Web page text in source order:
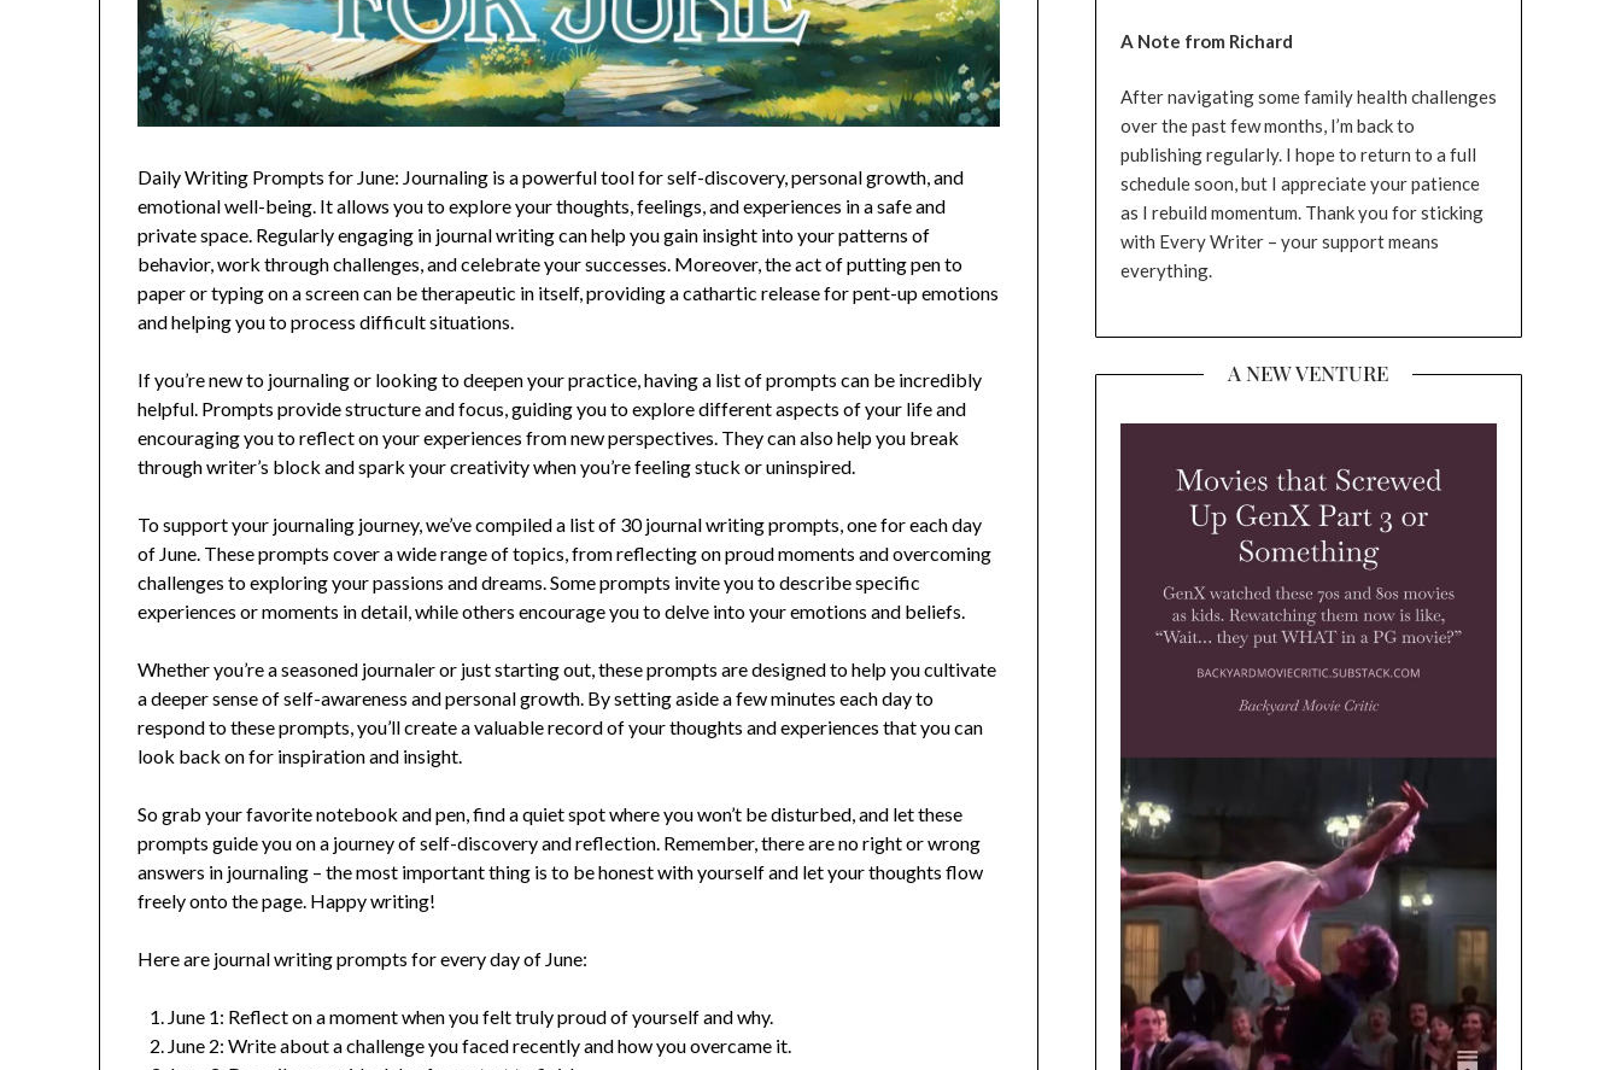
Daily Writing Prompts for June: Journaling is a powerful tool for self-discovery, personal growth, and
emotional well-being. It allows you to explore your thoughts, feelings, and experiences in a safe and
private space. Regularly engaging in journal writing can help you gain insight into your patterns of
behavior, work through challenges, and celebrate your successes. Moreover, the act of putting pen to
paper or typing on a screen can be therapeutic in itself, providing a cathartic release for pent-up emotions
and helping you to process difficult situations.
If you’re new to journaling or looking to deepen your practice, having a list of prompts can be incredibly
helpful. Prompts provide structure and focus, guiding you to explore different aspects of your life and
encouraging you to reflect on your experiences from new perspectives. They can also help you break
through writer’s block and spark your creativity when you’re feeling stuck or uninspired.
To support your journaling journey, we’ve compiled a list of 30 journal writing prompts, one for each day
of June. These prompts cover a wide range of topics, from reflecting on proud moments and overcoming
challenges to exploring your passions and dreams. Some prompts invite you to describe specific
experiences or moments in detail, while others encourage you to delve into your emotions and beliefs.
Whether you’re a seasoned journaler or just starting out, these prompts are designed to help you cultivate
a deeper sense of self-awareness and personal growth. By setting aside a few minutes each day to
respond to these prompts, you’ll create a valuable record of your thoughts and experiences that you can
look back on for inspiration and insight.
So grab your favorite notebook and pen, find a quiet spot where you won’t be disturbed, and let these
prompts guide you on a journey of self-discovery and reflection. Remember, there are no right or wrong
answers in journaling – the most important thing is to be honest with yourself and let your thoughts flow
freely onto the page. Happy writing!
Here are journal writing prompts for every day of June:
June 1: Reflect on a moment when you felt truly proud of yourself and why.
June 2: Write about a challenge you faced recently and how you overcame it.
A Note from Richard
After navigating some family health challenges
over the past few months, I’m back to
publishing regularly. I hope to return to a full
schedule soon, but I appreciate your patience
as I rebuild momentum. Thank you for sticking
with Every Writer – your support means
everything.
A NEW VENTURE